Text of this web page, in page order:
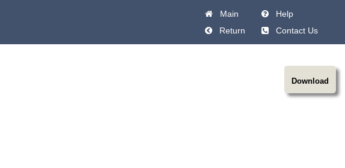
Main
Help
Return
Contact Us
Download